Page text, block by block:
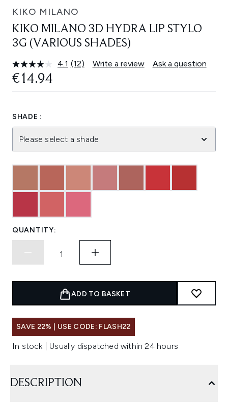
KIKO MILANO
KIKO MILANO 3D HYDRA LIP STYLO
3G (VARIOUS SHADES)
4.1 Read
Same
(12) Write a review Ask a question
€14.94
SHADE :
Please select a shade
QUANTITY:
ADD TO BASKET
SAVE 22% | USE CODE: FLASH22
In stock | Usually dispatched within 24 hours
DESCRIPTION